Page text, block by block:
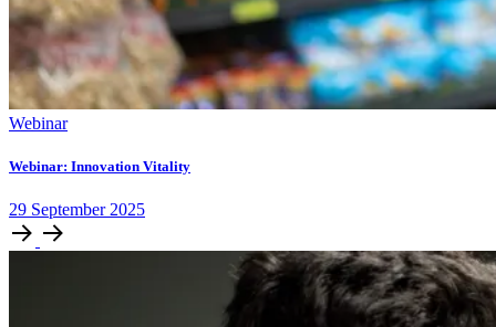
Webinar
Webinar: Innovation Vitality
29 September 2025